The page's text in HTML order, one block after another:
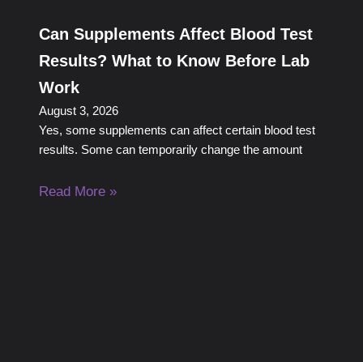
Can Supplements Affect Blood Test
Results? What to Know Before Lab
Work
August 3, 2026
Yes, some supplements can affect certain blood test
results. Some can temporarily change the amount
Read More »